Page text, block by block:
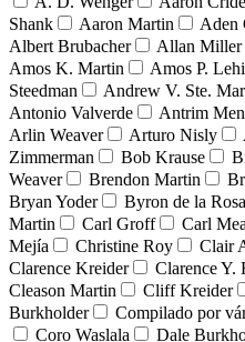
Shank
Aaron Martin Aden
Albert Brubacher
Allan Miller
Amos K. Martin
Amos P.
Steedman
Andrew V. Ste.
Antonio Valverde
Antrim
Arlin Weaver
Arturo Nisly
Zimmerman
Bob Krause
Weaver
Brendon Martin
Bryan Yoder
Byron de la Rosa
Martin
Carl Groff Carl
Mejía
Christine Roy Clair
Clarence Kreider
Clarence Y.
Cleason Martin
Cliff Kreider
Burkholder
Compilado por
Coro Waslala
Dale